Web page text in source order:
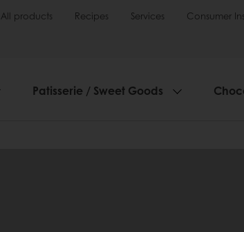
All products Recipes Services Consumer
Patisserie / Sweet Goods